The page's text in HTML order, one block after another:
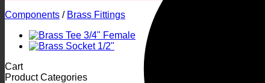
Components / Brass Fittings
Cart
Product Categories